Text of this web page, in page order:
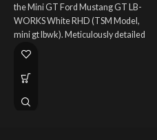
the Mini GT Ford Mustang GT LB-
WORKS White RHD (TSM Model,
mini gt lbwk). Meticulously detailed
1:64 scale mini gt ford. A must-have
for LB-WORKS fans!